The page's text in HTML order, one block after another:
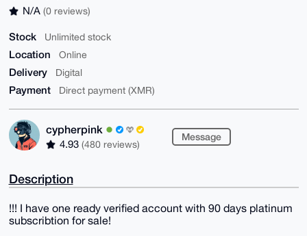
N/A (0 reviews)
Stock Unlimited stock
Location Online
Delivery Digital
Payment Direct payment (XMR)
cypherpink
4.93 (480 reviews)
Message
Description
!!! I have one ready verified account with 90 days platinum
subscribtion for sale!